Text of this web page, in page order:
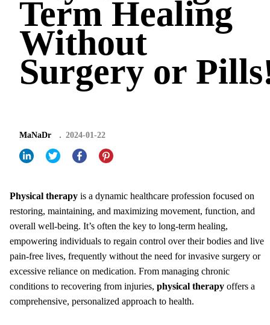
Term Healing
Without
Surgery or
MaNaDr 2024-01-22
Physical therapy is a dynamic healthcare profession focused on
restoring, maintaining, and maximizing movement, function, and
overall well-being. It’s often the key to long-term healing,
empowering individuals to regain control over their bodies and live
pain-free lives, frequently without the need for invasive surgery or
excessive reliance on medication. From managing chronic
conditions to recovering from injuries, physical therapy offers a
comprehensive, personalized approach to health.